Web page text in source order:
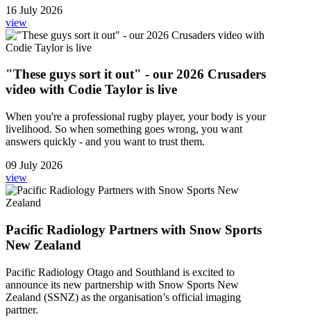
16 July 2026
view
"These guys sort it out" - our 2026 Crusaders
video with Codie Taylor is live
When you're a professional rugby player, your body is your
livelihood. So when something goes wrong, you want
answers quickly - and you want to trust them.
09 July 2026
view
Pacific Radiology Partners with Snow Sports
New Zealand
Pacific Radiology Otago and Southland is excited to
announce its new partnership with Snow Sports New
Zealand (SSNZ) as the organisation’s official imaging
partner.